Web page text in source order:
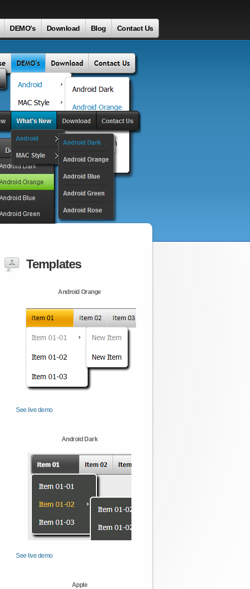
DEMO's Download Blog Contact Us
Templates
Android Orange
See live demo
Android Dark
See live demo
Apple